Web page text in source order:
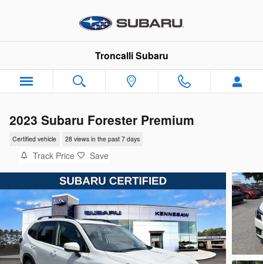
Troncalli Subaru
2023 Subaru Forester Premium
Certified vehicle 28 views in the past 7 days
Track Price Save